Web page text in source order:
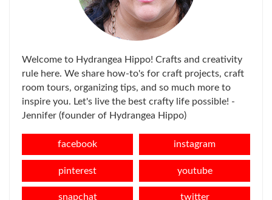
Welcome to Hydrangea Hippo! Crafts and creativity
rule here. We share how-to's for craft projects, craft
room tours, organizing tips, and so much more to
inspire you. Let's live the best crafty life possible! -
Jennifer (founder of Hydrangea Hippo)
facebook instagram
pinterest youtube
snapchat twitter